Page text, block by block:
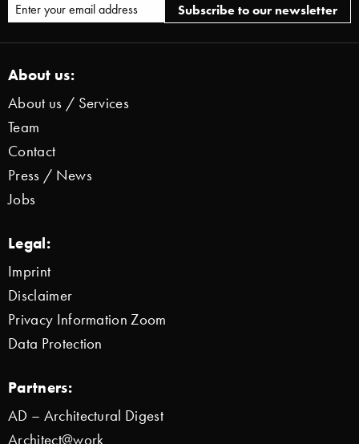
About us:
About us / Services
Team
Contact
Press / News
Jobs
Legal:
Imprint
Disclaimer
Privacy Information Zoom
Data Protection
Partners:
AD – Architectural Digest
Architect@work